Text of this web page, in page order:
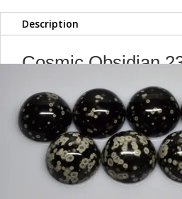
Description
Cosmic Obsidian
Round
(5) Stones Ave wt